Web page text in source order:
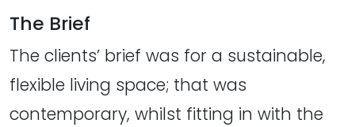
The Brief
The clients’ brief was for a sustainable,
flexible living space; that was
contemporary, whilst fitting in with the